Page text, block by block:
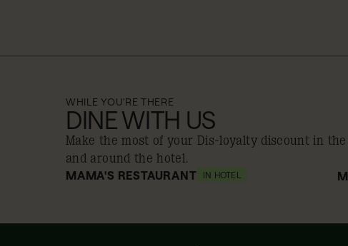
WHILE YOU'RE THERE
DINE WITH US
Make the most of your Dis-loyalty discount in
and around the hotel.
MAMA'S RESTAURANT IN HOTEL